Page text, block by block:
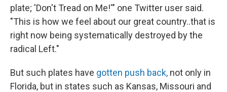
plate; 'Don't Tread on Me!'" one Twitter user said.
"This is how we feel about our great country..that is
right now being systematically destroyed by the
radical Left."
But such plates have gotten push back, not only in
Florida, but in states such as Kansas, Missouri and